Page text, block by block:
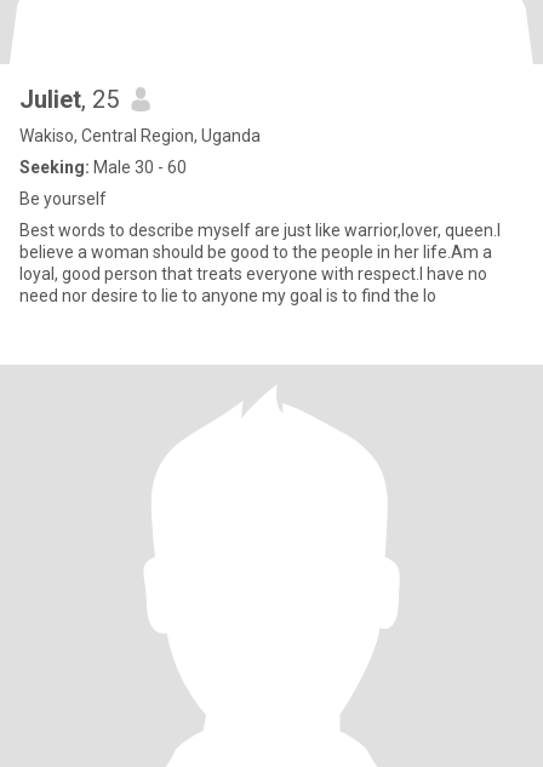
Juliet, 25
Wakiso, Central Region, Uganda
Seeking: Male 30 - 60
Be yourself
Best words to describe myself are just like warrior,lover, queen.l
believe a woman should be good to the people in her life.Am a
loyal, good person that treats everyone with respect.l have no
need nor desire to lie to anyone my goal is to find the lo